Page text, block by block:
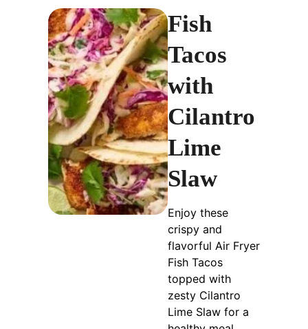
Fish
Tacos
with
Cilantro
Lime
Slaw
Enjoy these
crispy and
flavorful Air Fryer
Fish Tacos
topped with
zesty Cilantro
Lime Slaw for a